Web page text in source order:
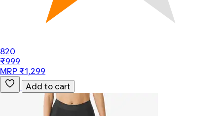
820
₹999
MRP ₹1,299
Add to cart